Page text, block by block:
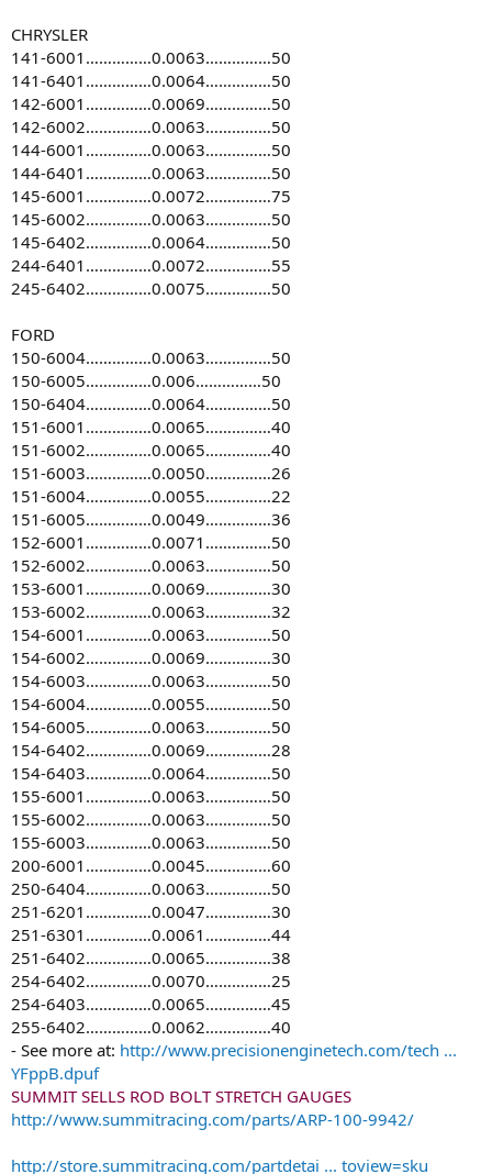
CHRYSLER
141-6001……………0.0063……………50
141-6401……………0.0064……………50
142-6001……………0.0069……………50
142-6002……………0.0063……………50
144-6001……………0.0063……………50
144-6401……………0.0063……………50
145-6001……………0.0072……………75
145-6002……………0.0063……………50
145-6402……………0.0064……………50
244-6401……………0.0072……………55
245-6402……………0.0075……………50
FORD
150-6004……………0.0063……………50
150-6005……………0.006……………50
150-6404……………0.0064……………50
151-6001……………0.0065……………40
151-6002……………0.0065……………40
151-6003……………0.0050……………26
151-6004……………0.0055……………22
151-6005……………0.0049……………36
152-6001……………0.0071……………50
152-6002……………0.0063……………50
153-6001……………0.0069……………30
153-6002……………0.0063……………32
154-6001……………0.0063……………50
154-6002……………0.0069……………30
154-6003……………0.0063……………50
154-6004……………0.0055……………50
154-6005……………0.0063……………50
154-6402……………0.0069……………28
154-6403……………0.0064……………50
155-6001……………0.0063……………50
155-6002……………0.0063……………50
155-6003……………0.0063……………50
200-6001……………0.0045……………60
250-6404……………0.0063……………50
251-6201……………0.0047……………30
251-6301……………0.0061……………44
251-6402……………0.0065……………38
254-6402……………0.0070……………25
254-6403……………0.0065……………45
255-6402……………0.0062……………40
- See more at: http://www.precisionenginetech.com/tech ...
YFppB.dpuf
SUMMIT SELLS ROD BOLT STRETCH GAUGES
http://www.summitracing.com/parts/ARP-100-9942/
http://store.summitracing.com/partdetai ... toview=sku